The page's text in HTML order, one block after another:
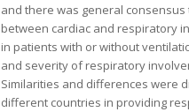
and there was general
between cardiac and respiratory
in patients with or without
and severity of respiratory
Similarities and differences were
different countries in providing